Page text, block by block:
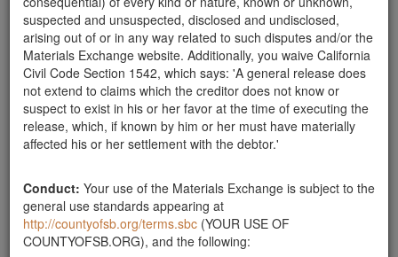
suspected and unsuspected, disclosed and undisclosed,
arising out of or in any way related to such disputes and/or the
Materials Exchange website. Additionally, you waive California
Civil Code Section 1542, which says: 'A general release does
not extend to claims which the creditor does not know or
suspect to exist in his or her favor at the time of executing the
release, which, if known by him or her must have materially
affected his or her settlement with the debtor.'
Conduct: Your use of the Materials Exchange is subject to the
general use standards appearing at
http://countyofsb.org/terms.sbc (YOUR USE OF
COUNTYOFSB.ORG), and the following:
Looking for rocks at least 3" and up to 3' across.
Thank you. Can pick up anytime during the
week.weekend. Thank you.
Santa Barbara County
Need ~50 Landscape Rocks 1-2 ft. Size
Will pick up rocks in my truck to re-landscape front
yard for drought-tolerant design. Have a strong son
to help with lifting. Please text Bryce at 805-448-
In need of rock * 1' - 3'
In need of rocks to secure a slide area on our
property. Would be willing to collect rocks that need